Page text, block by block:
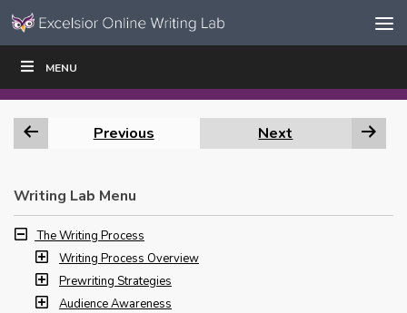
Skip to content
Navigation
MENU
WRITE|
Previous Next
Writing Lab Menu
The Writing Process
Writing Process Overview
Prewriting Strategies
Audience Awareness